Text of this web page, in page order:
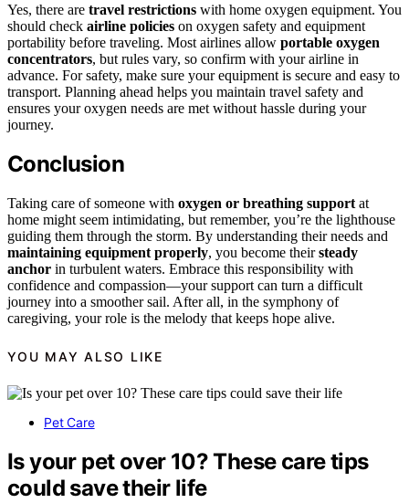
Yes, there are travel restrictions with home oxygen equipment. You
should check airline policies on oxygen safety and equipment
portability before traveling. Most airlines allow portable oxygen
concentrators, but rules vary, so confirm with your airline in
advance. For safety, make sure your equipment is secure and easy to
transport. Planning ahead helps you maintain travel safety and
ensures your oxygen needs are met without hassle during your
journey.
Conclusion
Taking care of someone with oxygen or breathing support at
home might seem intimidating, but remember, you’re the lighthouse
guiding them through the storm. By understanding their needs and
maintaining equipment properly, you become theirsteady
anchor in turbulent waters. Embrace this responsibility with
confidence and compassion—your support can turn a difficult
journey into a smoother sail. After all, in the symphony of
caregiving, your role is the melody that keeps hope alive.
YOU MAY ALSO LIKE
Pet Care
Is your pet over 10? These care tips
could save their life